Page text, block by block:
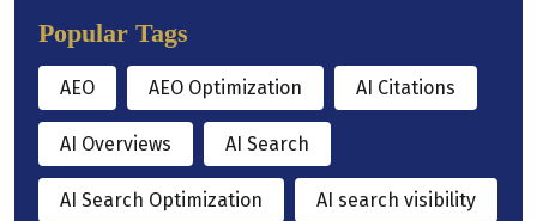
Popular Tags
AEO AEO Optimization AI Citations
AI Overviews AI Search
AI Search Optimization AI search visibility